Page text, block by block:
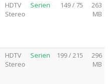
HDTV
Stereo
Serien 149 / 75
263
MB
HDTV
Stereo
Serien 199 / 215
296
MB